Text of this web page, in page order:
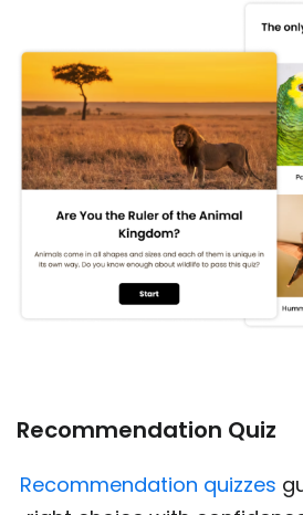
Recommendation Quiz
Recommendation quizzes